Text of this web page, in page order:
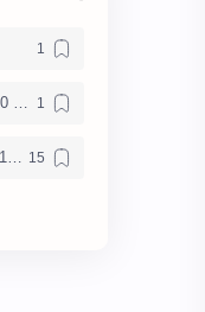
Class 10 Science
Class 11 Chemistry Notes